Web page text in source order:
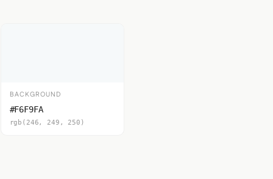
BACKGROUND
#F6F9FA
rgb(246, 249, 250)